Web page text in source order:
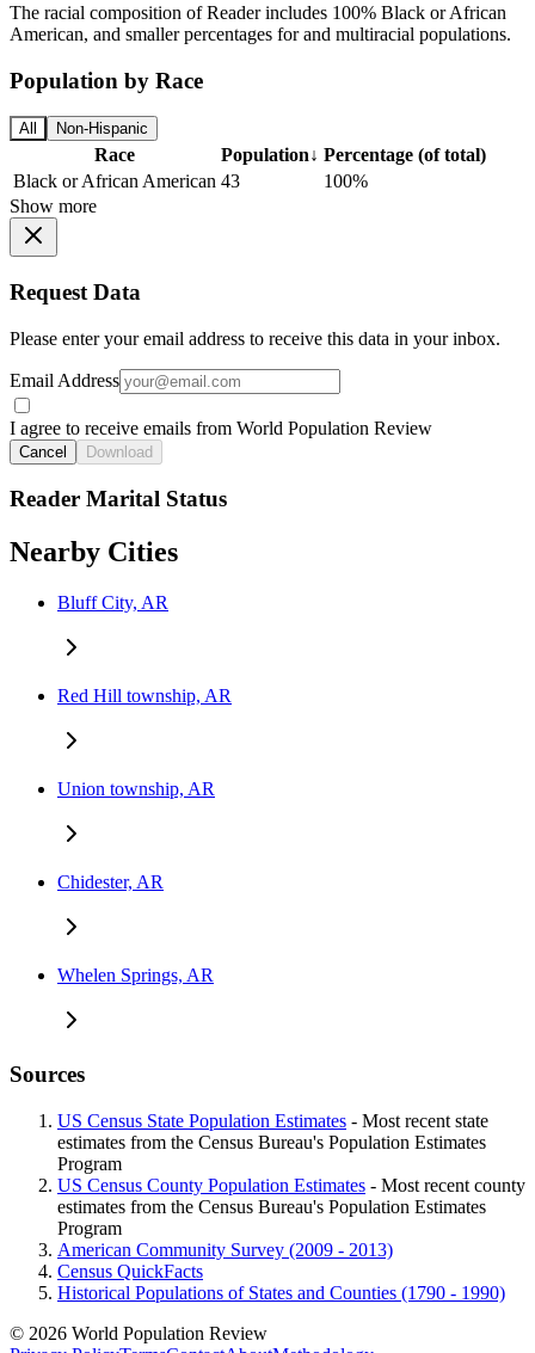
The racial composition of Reader includes 100% Black or African
American, and smaller percentages for and multiracial populations.
Population by Race
All Non-Hispanic
Race Population↓ Percentage (of total)
Black or African American 43
100%
Show more
Request Data
Please enter your email address to receive this data in your inbox.
Email Address
I agree to receive emails from World Population Review
Cancel Download
Reader Marital Status
Nearby Cities
Bluff City, AR
Red Hill township, AR
Union township, AR
Chidester, AR
Whelen Springs, AR
Sources
US Census State Population Estimates - Most recent state
estimates from the Census Bureau's Population Estimates
Program
US Census County Population Estimates - Most recent county
estimates from the Census Bureau's Population Estimates
Program
American Community Survey (2009 - 2013)
Census QuickFacts
Historical Populations of States and Counties (1790 - 1990)
© 2026 World Population Review